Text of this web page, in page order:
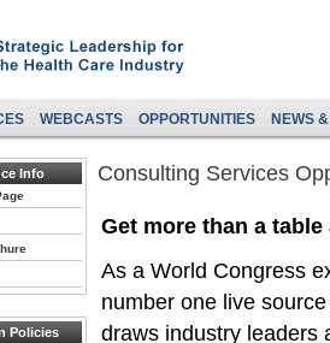
WEBCASTS OPPORTUNITIES NEWS
Info
Policies
Consulting Services
Get more than a
As a World Congress
number one live
draws industry leaders